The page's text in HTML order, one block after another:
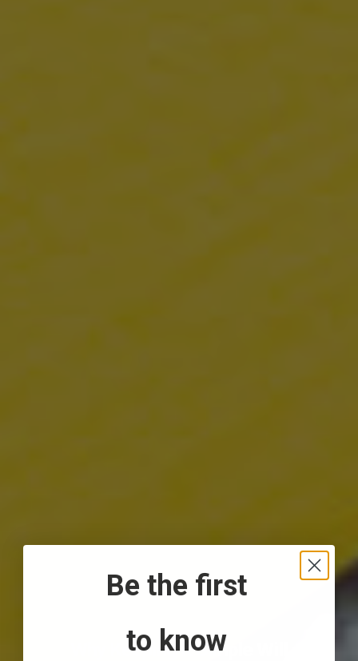
Why Keeping it Simple Will
Be the first
to know